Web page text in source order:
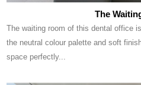
The
The waiting room of this dental office
the neutral colour palette and soft
space perfectly...